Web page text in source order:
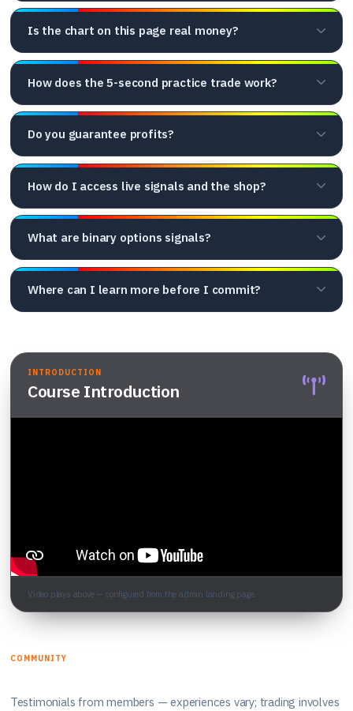
Is the chart on this page real money?
How does the 5-second practice trade work?
Do you guarantee profits?
How do I access live signals and the shop?
What are binary options signals?
Where can I learn more before I commit?
INTRODUCTION
Course Introduction
Video plays above — configured from the admin landing page.
COMMUNITY
Testimonials from members — experiences vary; trading involves